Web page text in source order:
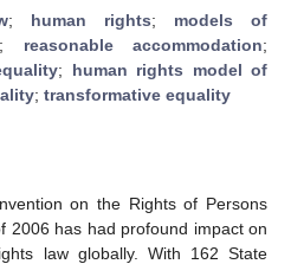
; human rights; models of
; reasonable accommodation;
; human rights model of
; transformative equality
on the Rights of Persons
2006 has had profound impact on
law globally. With 162 State